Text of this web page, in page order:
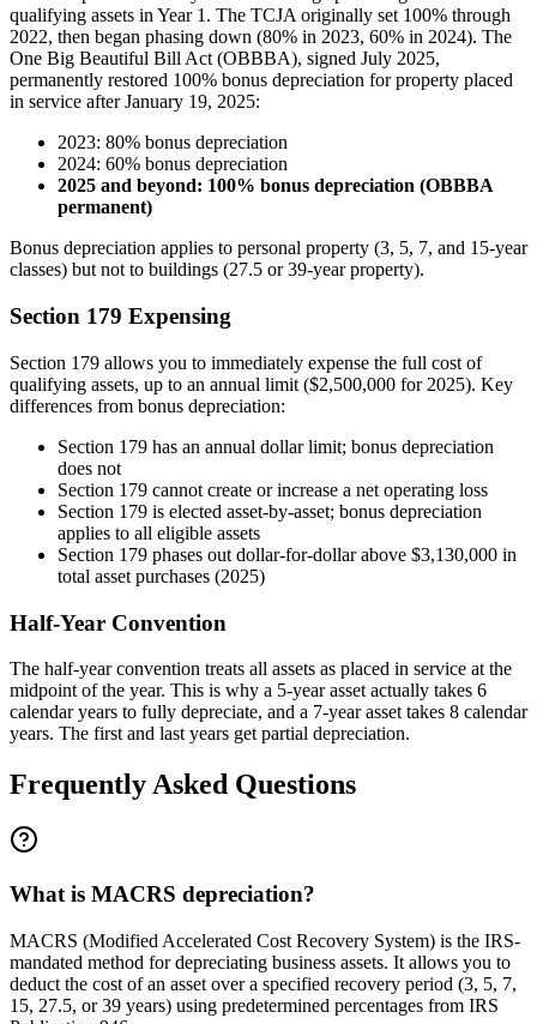
qualifying assets in Year 1. The TCJA originally set 100% through
2022, then began phasing down (80% in 2023, 60% in 2024). The
One Big Beautiful Bill Act (OBBBA), signed July 2025,
permanently restored 100% bonus depreciation for property placed
in service after January 19, 2025:
2023: 80% bonus depreciation
2024: 60% bonus depreciation
2025 and beyond: 100% bonus depreciation (OBBBA
permanent)
Bonus depreciation applies to personal property (3, 5, 7, and 15-year
classes) but not to buildings (27.5 or 39-year property).
Section 179 Expensing
Section 179 allows you to immediately expense the full cost of
qualifying assets, up to an annual limit ($2,500,000 for 2025). Key
differences from bonus depreciation:
Section 179 has an annual dollar limit; bonus depreciation
does not
Section 179 cannot create or increase a net operating loss
Section 179 is elected asset-by-asset; bonus depreciation
applies to all eligible assets
Section 179 phases out dollar-for-dollar above $3,130,000 in
total asset purchases (2025)
Half-Year Convention
The half-year convention treats all assets as placed in service at the
midpoint of the year. This is why a 5-year asset actually takes 6
calendar years to fully depreciate, and a 7-year asset takes 8 calendar
years. The first and last years get partial depreciation.
Frequently Asked Questions
What is MACRS depreciation?
MACRS (Modified Accelerated Cost Recovery System) is the IRS-
mandated method for depreciating business assets. It allows you to
deduct the cost of an asset over a specified recovery period (3, 5, 7,
15, 27.5, or 39 years) using predetermined percentages from IRS